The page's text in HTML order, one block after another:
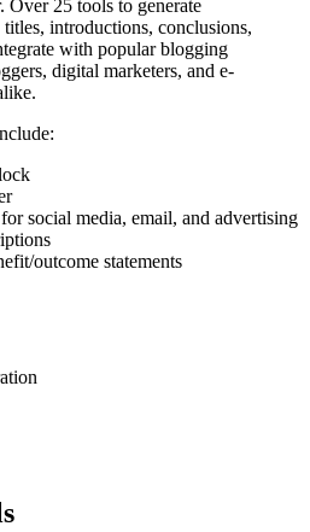
25 tools to generate
introductions, conclusions,
with popular blogging
digital marketers, and e-
social media, email, and advertising
outcome statements